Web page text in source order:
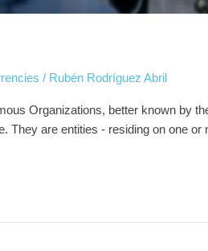
/ Rubén Rodríguez Abril
Organizations, better known by
They are entities - residing on one